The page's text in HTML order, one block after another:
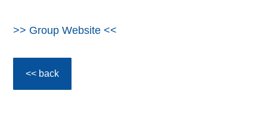
>> Group Website <<
<< back